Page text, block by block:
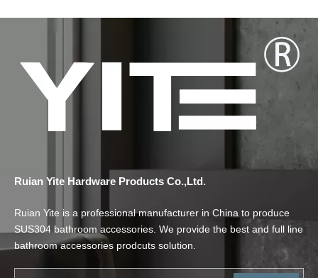
Ruian Yite Hardware Products Co.,Ltd.
Ruian Yite is a professional manufacturer in China to produce
SUS304 bathroom accessories. We provide the best and full line
bathroom accessories prodcuts solution.